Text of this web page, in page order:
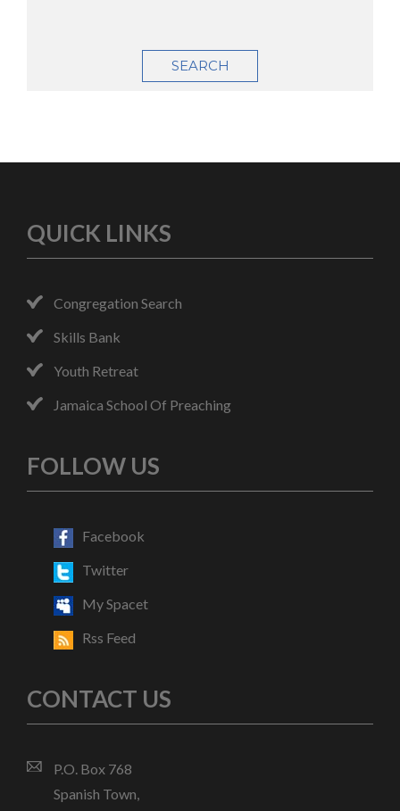
SEARCH
QUICK LINKS
Congregation Search
Skills Bank
Youth Retreat
Jamaica School Of Preaching
FOLLOW US
Facebook
Twitter
My Spacet
Rss Feed
CONTACT US
P.O. Box 768
Spanish Town,